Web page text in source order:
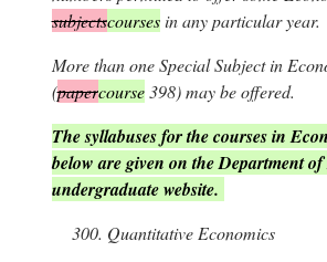
subjectscoursesin any particular year.
More than one Special Subject in
(papercourse398) may be offered.
The syllabuses for the courses in
below are given on the Department
undergraduate website.
300. Quantitative Economics